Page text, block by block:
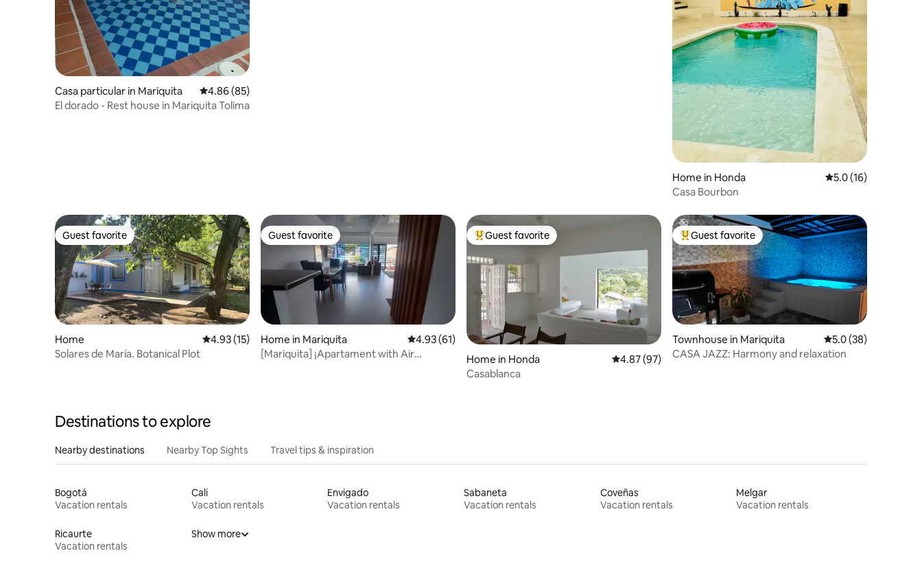
Casa particular in Mariquita 4.86 out of 5 average rating, 85 reviews
4.86 (85)
El dorado - Rest house in Mariquita Tolima
Home in Honda 5.0 out of 5
5.0 (16)
Casa Bourbon
Guest favorite
Guest favorite
Home 4.93 out of 5 average rating, 15 reviews
4.93 (15)
Solares de María. Botanical Plot
Guest favorite
Guest favorite
Home in Mariquita 4.93 out of 5 average rating, 61 reviews
4.93 (61)
[Mariquita] ¡Apartament with Air
Top guest favorite
Guest favorite
Home in Honda 4.87 out of 5 average rating, 97 reviews
4.87 (97)
Casablanca
Top guest favorite
Guest favorite
Townhouse in Mariquita 5.0 out of 5 average
5.0 (38)
CASA JAZZ: Harmony and relaxation
Destinations to explore
Nearby destinations Nearby Top Sights Travel tips & inspiration
Bogotá
Vacation rentals
Cali
Vacation rentals
Envigado
Vacation rentals
Sabaneta
Vacation rentals
Coveñas
Vacation rentals
Melgar
Vacation rentals
Ricaurte
Vacation rentals
Show more